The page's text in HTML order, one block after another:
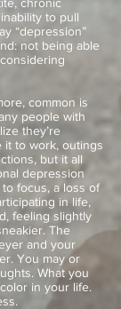
to pull
“depression”
not being able
common is
people with
they’re
it to work, outings
but it all
depression
focus, a loss of
in life,
feeling slightly
The
and your
You may or
What you
in your life.